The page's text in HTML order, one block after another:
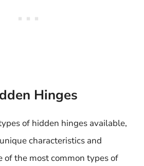
Hinges
of hidden hinges available,
characteristics and
of the most common types of